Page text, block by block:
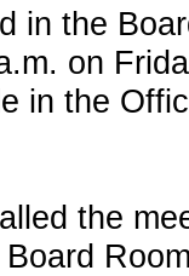
in the
on
in the
the